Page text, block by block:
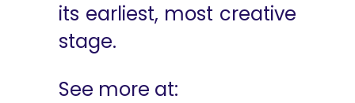
its earliest, most creative
stage.
See more at: